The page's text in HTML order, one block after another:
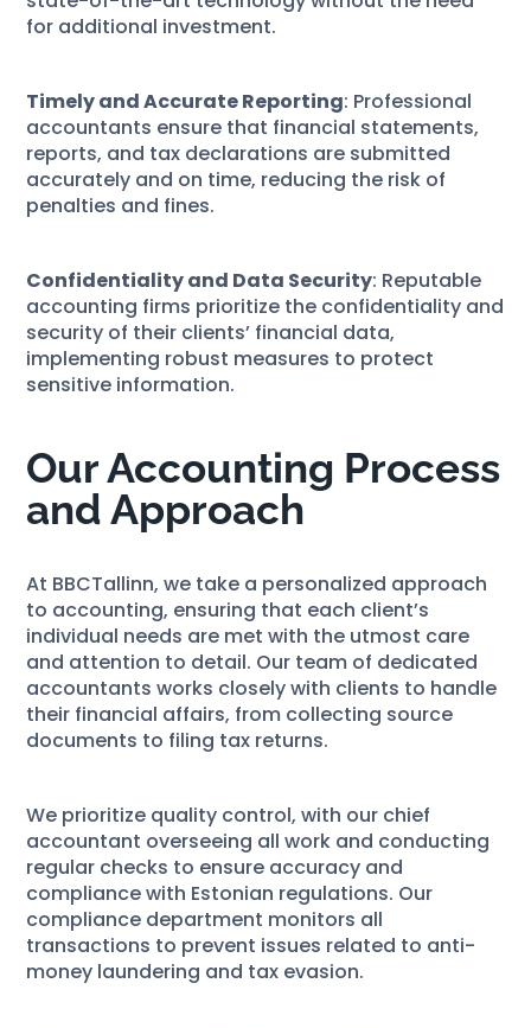
for additional investment.
Timely and Accurate Reporting: Professional
accountants ensure that financial statements,
reports, and tax declarations are submitted
accurately and on time, reducing the risk of
penalties and fines.
Confidentiality and Data Security: Reputable
accounting firms prioritize the confidentiality and
security of their clients’ financial data,
implementing robust measures to protect
sensitive information.
Our Accounting Process
and Approach
At BBCTallinn, we take a personalized approach
to accounting, ensuring that each client’s
individual needs are met with the utmost care
and attention to detail. Our team of dedicated
accountants works closely with clients to handle
their financial affairs, from collecting source
documents to filing tax returns.
We prioritize quality control, with our chief
accountant overseeing all work and conducting
regular checks to ensure accuracy and
compliance with Estonian regulations. Our
compliance department monitors all
transactions to prevent issues related to anti-
money laundering and tax evasion.